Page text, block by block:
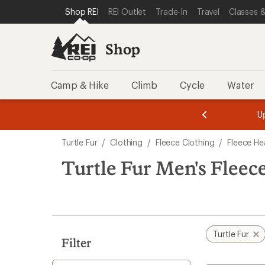
REI ACCESSIBILITY STATEMENT
SKIP TO MAIN CONTENT
SKIP TO SHOP REI CATEGORIES
Shop REI REI Outlet Trade-In Travel Classes
Shop
Camp & Hike Climb Cycle Water
3.
of
3.
of
3.
search
results
Turtle Fur / Clothing / Fleece Clothing / Fleece
Turtle Fur Men's
Filter
Turtle Fur